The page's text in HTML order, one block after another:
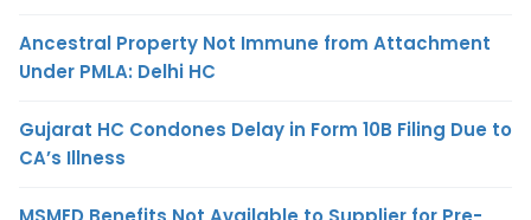
Ancestral Property Not Immune from Attachment
Under PMLA: Delhi HC
Gujarat HC Condones Delay in Form 10B Filing Due to
CA’s Illness